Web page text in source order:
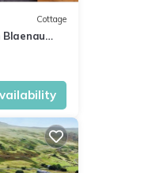
Cottage